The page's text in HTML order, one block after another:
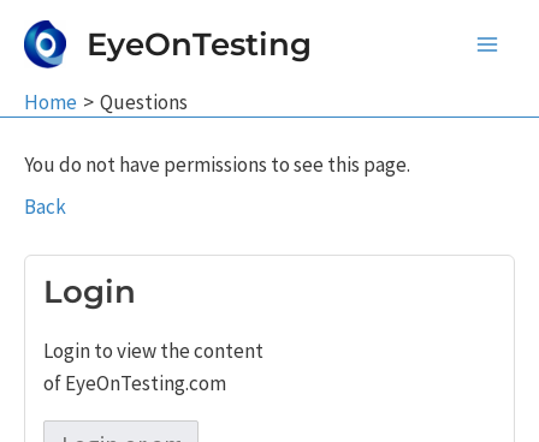
EyeOnTesting
Home Questions
You do not have permissions to see this page.
Back
Login
Login to view the content
of EyeOnTesting.com